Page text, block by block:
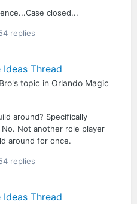
closed...
replies
Thread
's topic in Orlando Magic
around? Specifically
Not another role player
around for once.
replies
Thread